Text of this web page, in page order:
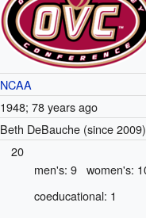
NCAA
1948; 78 years ago
Beth DeBauche (since 2009)
20
men's: 9 women's:
coeducational: 1